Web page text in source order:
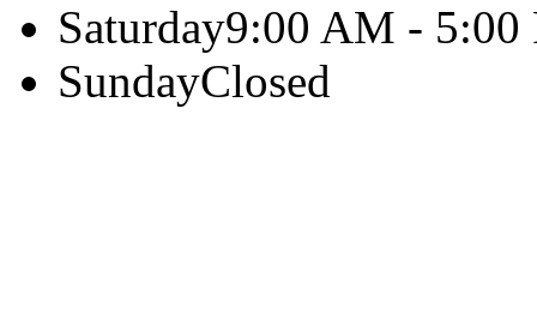
Saturday9:00 AM - 5:00
SundayClosed